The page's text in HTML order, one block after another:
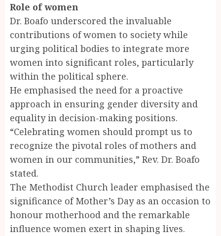
Role of women
Dr. Boafo underscored the invaluable
contributions of women to society while
urging political bodies to integrate more
women into significant roles, particularly
within the political sphere.
He emphasised the need for a proactive
approach in ensuring gender diversity and
equality in decision-making positions.
“Celebrating women should prompt us to
recognize the pivotal roles of mothers and
women in our communities,” Rev. Dr. Boafo
stated.
The Methodist Church leader emphasised the
significance of Mother’s Day as an occasion to
honour motherhood and the remarkable
influence women exert in shaping lives.